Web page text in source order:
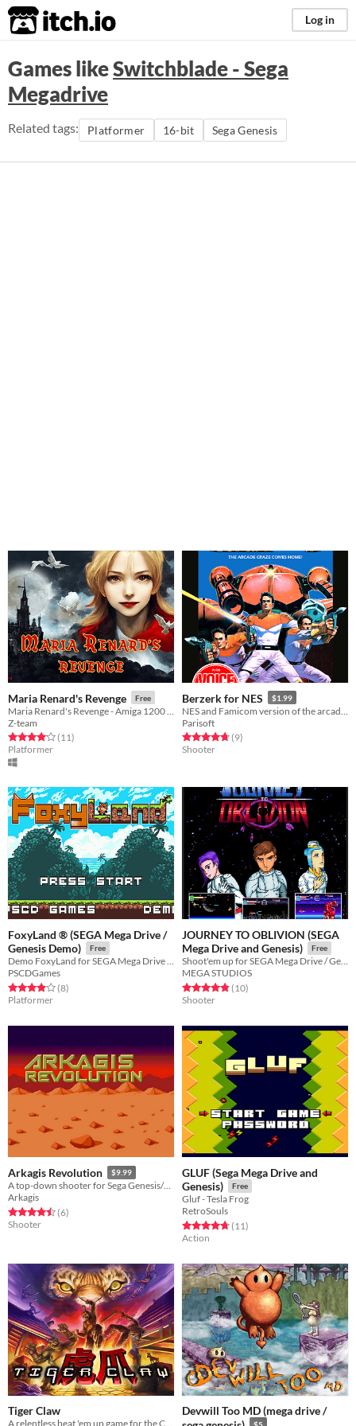
itch.io Log in
Games likeSwitchblade - Sega
Megadrive
Related tags: Platformer 16-bit Sega Genesis
Maria Renard's Revenge Free
Z-team
Rated 4.1 out of 5 stars
(11total ratings
)
Platformer
Berzerk for NES $1.99
Parisoft
Rated 4.8 out of 5 stars
(9total ratings
)
Shooter
FoxyLand ® (SEGA Mega Drive /
Genesis Demo)
Free
Demo FoxyLand for SEGA Mega Drive / Genesis - 8 Levels and Boss
PSCDGames
Rated 3.9 out of 5 stars
(8total ratings
)
Platformer
JOURNEY TO OBLIVION (SEGA
Mega Drive and Genesis)
Free
Shoot'em up for SEGA Mega Drive / Genesis
MEGA STUDIOS
Rated 4.8 out of 5 stars
(10total ratings
)
Shooter
Arkagis Revolution $9.99
A top-down shooter for Sega Genesis/Mega Drive with mode 7 style rotation!
Arkagis
Rated 4.5 out of 5 stars
(6total ratings
)
Shooter
GLUF (Sega Mega Drive and
Genesis)
Free
Gluf - Tesla Frog
RetroSouls
Rated 4.7 out of 5 stars
(11total ratings
)
Action
Tiger Claw
Devwill Too MD (mega drive /